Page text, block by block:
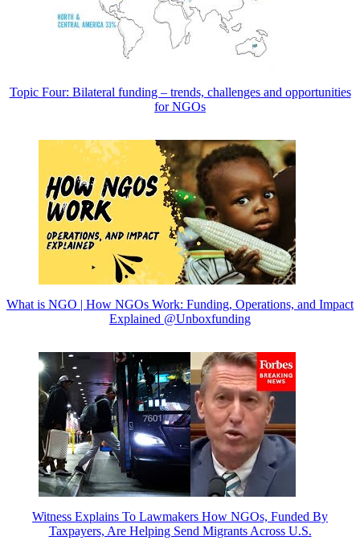
Topic Four: Bilateral funding – trends, challenges and opportunities
for NGOs
What is NGO | How NGOs Work: Funding, Operations, and Impact
Explained @Unboxfunding
Witness Explains To Lawmakers How NGOs, Funded By
Taxpayers, Are Helping Send Migrants Across U.S.